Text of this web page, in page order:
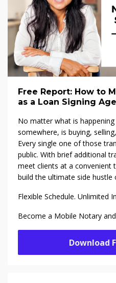
Free Report: How to
as a Loan Signing
No matter what is
somewhere, is buying,
Every single one of those
public. With brief additional
meet clients at a convenient
build the ultimate side hustle
Flexible Schedule. Unlimited
Become a Mobile Notary
Download